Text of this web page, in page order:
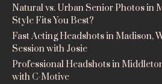
Natural vs. Urban Senior Photos in
Style Fits You Best?
Fast Acting Headshots in Madison,
Session with Josie
Professional Headshots in
with C-Motive